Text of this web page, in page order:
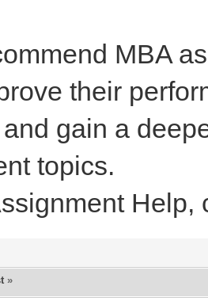
MBA
their
gain a
topics.
»